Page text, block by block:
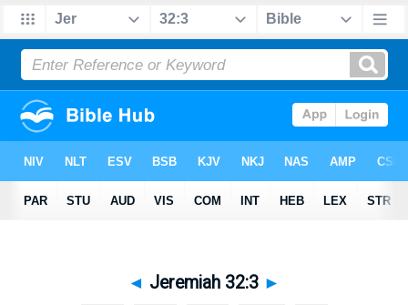
◄ Jeremiah 32:3 ►